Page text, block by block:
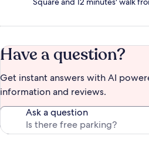
Have a question?
Get instant answers with AI
information and reviews.
Ask a question